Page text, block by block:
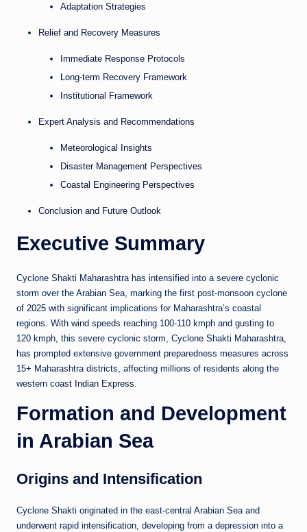
Adaptation Strategies
Relief and Recovery Measures
Immediate Response Protocols
Long-term Recovery Framework
Institutional Framework
Expert Analysis and Recommendations
Meteorological Insights
Disaster Management Perspectives
Coastal Engineering Perspectives
Conclusion and Future Outlook
Executive Summary
Cyclone Shakti Maharashtra has intensified into a severe cyclonic
storm over the Arabian Sea, marking the first post-monsoon cyclone
of 2025 with significant implications for Maharashtra’s coastal
regions. With wind speeds reaching 100-110 kmph and gusting to
120 kmph, this severe cyclonic storm, Cyclone Shakti Maharashtra,
has prompted extensive government preparedness measures across
15+ Maharashtra districts, affecting millions of residents along the
western coast Indian Express.
Formation and Development
in Arabian Sea
Origins and Intensification
Cyclone Shakti originated in the east-central Arabian Sea and
underwent rapid intensification, developing from a depression into a